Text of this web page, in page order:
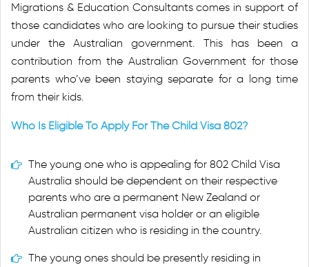
Migrations & Education Consultants comes in support of
those candidates who are looking to pursue their studies
under the Australian government. This has been a
contribution from the Australian Government for those
parents who’ve been staying separate for a long time
from their kids.
Who Is Eligible To Apply For The Child Visa 802?
The young one who is appealing for 802 Child Visa
Australia should be dependent on their respective
parents who are a permanent New Zealand or
Australian permanent visa holder or an eligible
Australian citizen who is residing in the country.
The young ones should be presently residing in